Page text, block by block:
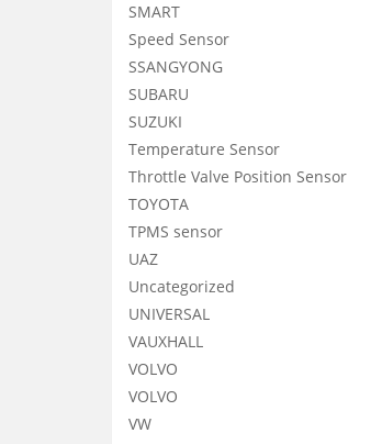
SMART
Speed Sensor
SSANGYONG
SUBARU
SUZUKI
Temperature Sensor
Throttle Valve Position Sensor
TOYOTA
TPMS sensor
UAZ
Uncategorized
UNIVERSAL
VAUXHALL
VOLVO
VOLVO
VW